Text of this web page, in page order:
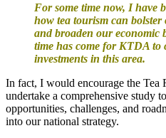
For some time now, I have
how tea tourism can bolster
and broaden our economic
time has come for KTDA to
investments in this area.
In fact, I would encourage the Tea
undertake a comprehensive study
opportunities, challenges, and
into our national strategy.